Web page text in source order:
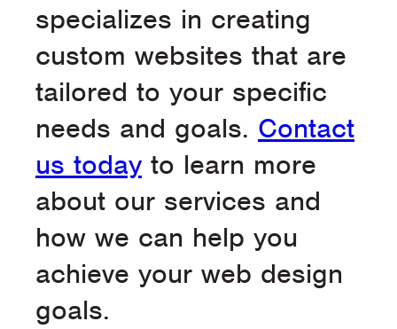
specializes in creating
custom websites that are
tailored to your specific
needs and goals. Contact
us today to learn more
about our services and
how we can help you
achieve your web design
goals.